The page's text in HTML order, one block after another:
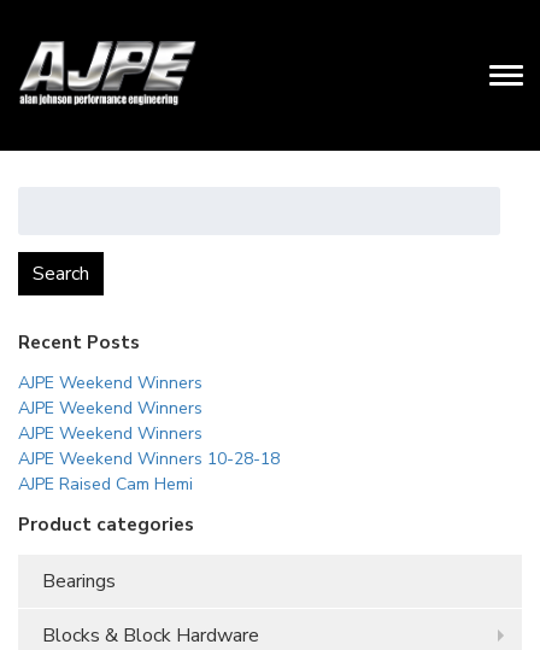
Search
Recent Posts
AJPE Weekend Winners
AJPE Weekend Winners
AJPE Weekend Winners
AJPE Weekend Winners 10-28-18
AJPE Raised Cam Hemi
Product categories
Bearings
Blocks & Block Hardware